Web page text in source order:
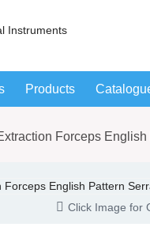
Products
Forceps
Click Image for